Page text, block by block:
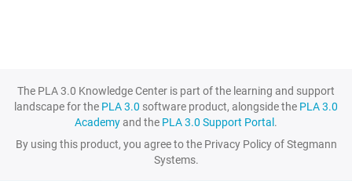
The PLA 3.0 Knowledge Center is part of the learning and support
landscape for the PLA 3.0 software product, alongside the PLA 3.0
Academyand the PLA 3.0 Support Portal.
By using this product, you agree to the Privacy Policy of Stegmann
Systems.